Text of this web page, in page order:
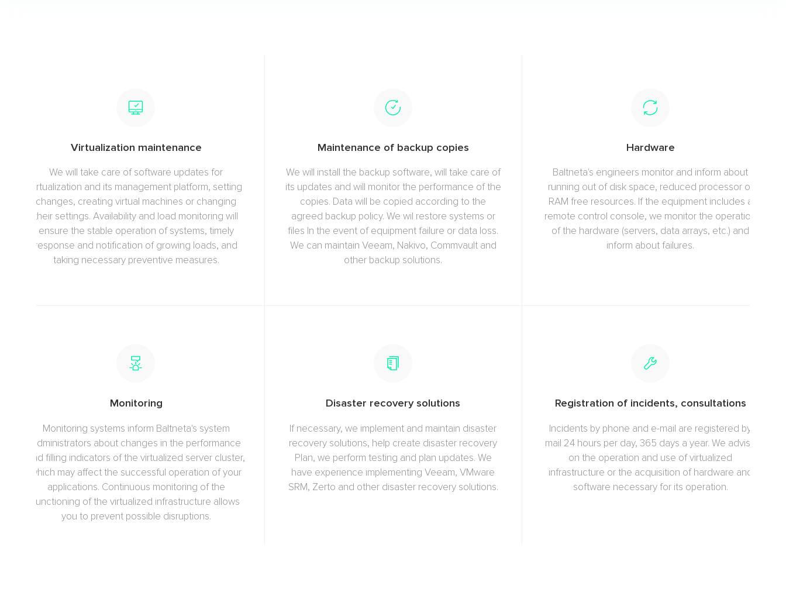
Virtualization maintenance
We will take care of software updates for
virtualization and its management platform, setting
changes, creating virtual machines or changing
their settings. Availability and load monitoring will
ensure the stable operation of systems, timely
response and notification of growing loads, and
taking necessary preventive measures.
Maintenance of backup copies
We will install the backup software, will take care of
its updates and will monitor the performance of the
copies. Data will be copied according to the
agreed backup policy. We wil restore systems or
files In the event of equipment failure or data loss.
We can maintain Veeam, Nakivo, Commvault and
other backup solutions.
Hardware
Baltneta's engineers monitor and inform about
running out of disk space, reduced processor or
RAM free resources. If the equipment includes a
remote control console, we monitor the operation
of the hardware (servers, data arrays, etc.) and
inform about failures.
Monitoring
Monitoring systems inform Baltneta's system
administrators about changes in the performance
and filling indicators of the virtualized server cluster,
which may affect the successful operation of your
applications. Continuous monitoring of the
functioning of the virtualized infrastructure allows
you to prevent possible disruptions.
Disaster recovery solutions
If necessary, we implement and maintain disaster
recovery solutions, help create disaster recovery
Plan, we perform testing and plan updates. We
have experience implementing Veeam, VMware
SRM, Zerto and other disaster recovery solutions.
Registration of incidents, consultations
Incidents by phone and e-mail are registered by
mail 24 hours per day, 365 days a year. We advise
on the operation and use of virtualized
infrastructure or the acquisition of hardware and
software necessary for its operation.